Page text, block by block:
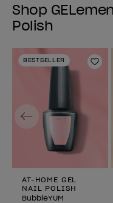
Shop
Polish
BESTSELLER
AT-HOME GEL
NAIL POLISH
BubbleYUM
Previous